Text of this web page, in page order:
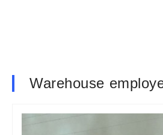
Warehouse